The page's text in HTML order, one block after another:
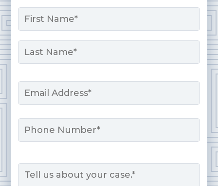
Name
First
Email
Phone